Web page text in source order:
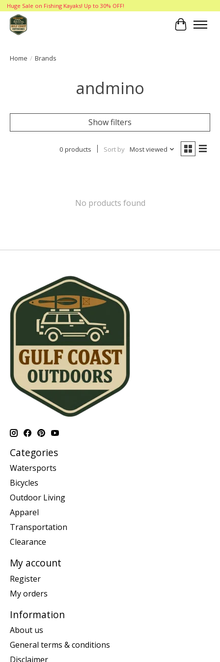
Huge Sale on Fishing Kayaks! Up to 30% OFF!
Cart
Home / Brands
andmino
Show filters
0 products Sort by Most viewed
No products found
Categories
Watersports
Bicycles
Outdoor Living
Apparel
Transportation
Clearance
My account
Register
My orders
Information
About us
General terms & conditions
Disclaimer